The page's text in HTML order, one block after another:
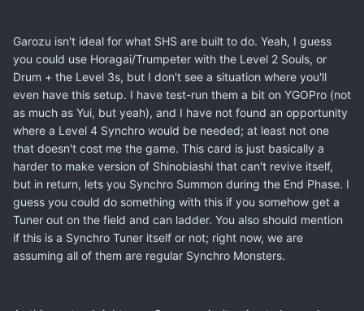
Garozu isn't ideal for what SHS are built to do. Yeah, I guess
you could use Horagai/Trumpeter with the Level 2 Souls, or
Drum + the Level 3s, but I don't see a situation where you'll
even have this setup. I have test-run them a bit on YGOPro (not
as much as Yui, but yeah), and I have not found an opportunity
where a Level 4 Synchro would be needed; at least not one
that doesn't cost me the game. This card is just basically a
harder to make version of Shinobiashi that can't revive itself,
but in return, lets you Synchro Summon during the End Phase. I
guess you could do something with this if you somehow get a
Tuner out on the field and can ladder. You also should mention
if this is a Synchro Tuner itself or not; right now, we are
assuming all of them are regular Synchro Monsters.